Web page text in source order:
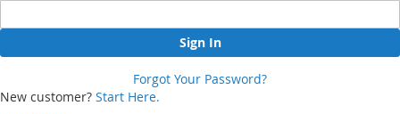
Sign In
Forgot Your Password?
New customer? Start Here.